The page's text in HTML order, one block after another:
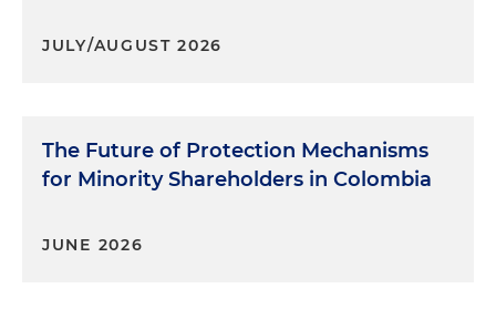
JULY/AUGUST 2026
The Future of Protection Mechanisms
for Minority Shareholders in Colombia
JUNE 2026